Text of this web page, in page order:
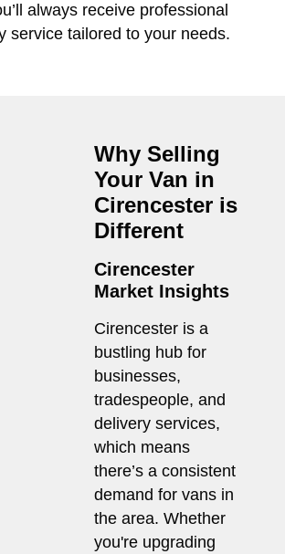
always receive professional
service tailored to your needs.
Why Selling
Your Van in
Cirencester is
Different
Cirencester
Market Insights
Cirencester is a
bustling hub for
businesses,
tradespeople, and
delivery services,
which means
there’s a consistent
demand for vans in
the area. Whether
you're upgrading